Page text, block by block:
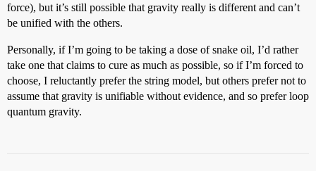
force), but it’s still possible that gravity really is different and can’t
be unified with the others.
Personally, if I’m going to be taking a dose of snake oil, I’d rather
take one that claims to cure as much as possible, so if I’m forced to
choose, I reluctantly prefer the string model, but others prefer not to
assume that gravity is unifiable without evidence, and so prefer loop
quantum gravity.